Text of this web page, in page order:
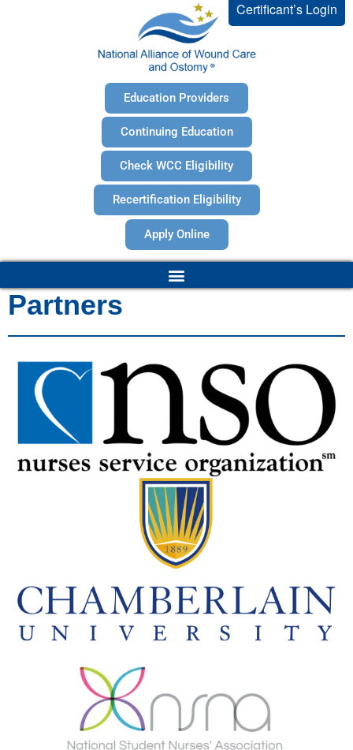
Certificant’s Login
Education Providers
Continuing Education
Check WCC Eligibility
Recertification Eligibility
Apply Online
Partners